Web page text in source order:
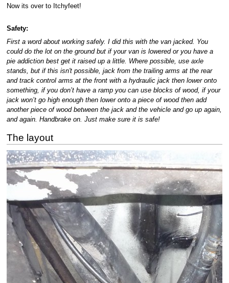
Now its over to Itchyfeet!
Safety:
First a word about working safely. I did this with the van jacked. You
could do the lot on the ground but if your van is lowered or you have a
pie addiction best get it raised up a little. Where possible, use axle
stands, but if this isn't possible, jack from the trailing arms at the rear
and track control arms at the front with a hydraulic jack then lower onto
something, if you don’t have a ramp you can use blocks of wood, if your
jack won’t go high enough then lower onto a piece of wood then add
another piece of wood between the jack and the vehicle and go up again,
and again. Handbrake on. Just make sure it is safe!
The layout